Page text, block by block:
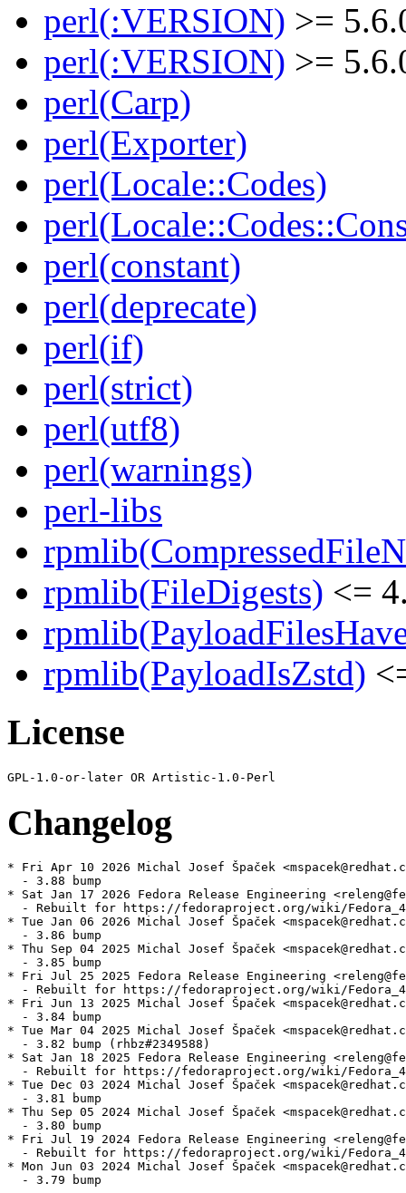
perl(:VERSION) >=
perl(:VERSION) >=
perl(Carp)
perl(Exporter)
perl(Locale::Codes)
perl(constant)
perl(deprecate)
perl(if)
perl(strict)
perl(utf8)
perl(warnings)
perl-libs
rpmlib(FileDigests) <=
rpmlib(PayloadIsZstd)
License
Changelog
* Fri Apr 10 2026 Michal Josef Špaček
  - 3.88 bump
* Sat Jan 17 2026 Fedora Release Engineering
- Rebuilt for https://fedoraproject.org/wiki/
* Tue Jan 06 2026 Michal Josef Špaček
  - 3.86 bump
* Thu Sep 04 2025 Michal Josef Špaček
  - 3.85 bump
* Fri Jul 25 2025 Fedora Release Engineering
- Rebuilt for https://fedoraproject.org/wiki/
* Fri Jun 13 2025 Michal Josef Špaček
  - 3.84 bump
* Tue Mar 04 2025 Michal Josef Špaček
  - 3.82 bump (rhbz#2349588)
* Sat Jan 18 2025 Fedora Release Engineering
- Rebuilt for https://fedoraproject.org/wiki/
* Tue Dec 03 2024 Michal Josef Špaček
  - 3.81 bump
* Thu Sep 05 2024 Michal Josef Špaček
  - 3.80 bump
* Fri Jul 19 2024 Fedora Release Engineering
- Rebuilt for https://fedoraproject.org/wiki/
* Mon Jun 03 2024 Michal Josef Špaček
  - 3.79 bump